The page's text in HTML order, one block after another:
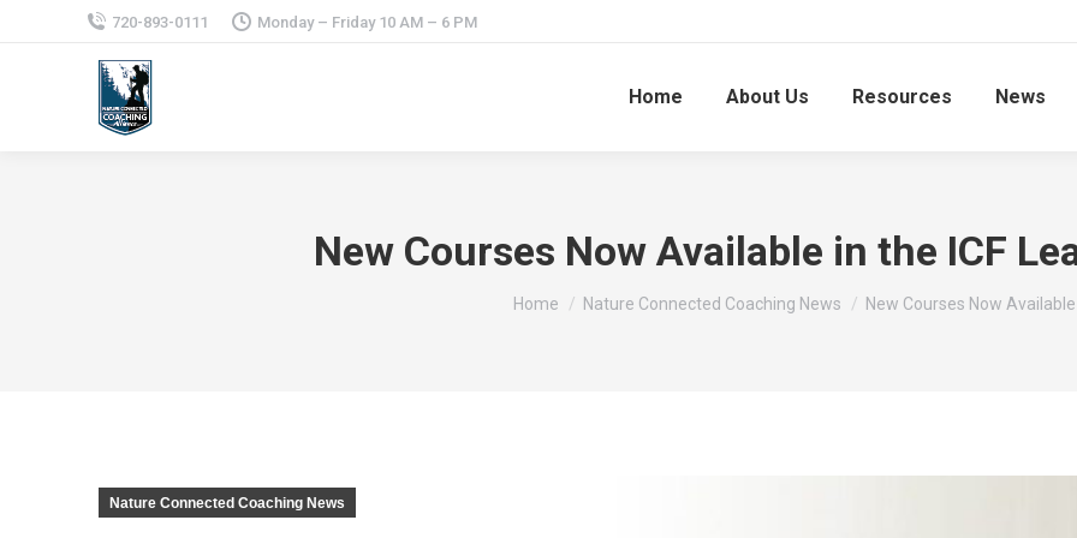
720-893-0111 Monday – Friday 10 AM – 6 PM
Home About Us Resources News
New Courses Now Available in the ICF
You are here:
Home Nature Connected Coaching News New Courses Now Available
Nature Connected Coaching News